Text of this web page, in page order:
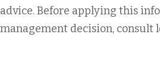
advice. Before applying this
management decision, consult